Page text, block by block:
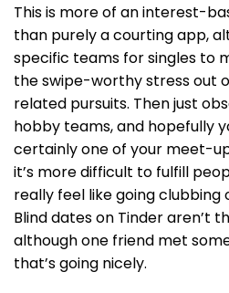
This is more of an interest-
than purely a courting app,
specific teams for singles to
the swipe-worthy stress out
related pursuits. Then just
hobby teams, and hopefully
certainly one of your meet-
it’s more difficult to fulfill
really feel like going clubbing
Blind dates on Tinder aren’t
although one friend met
that’s going nicely.